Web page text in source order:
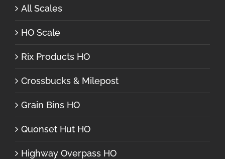
All Scales
HO Scale
Rix Products HO
Crossbucks & Milepost
Grain Bins HO
Quonset Hut HO
Highway Overpass HO